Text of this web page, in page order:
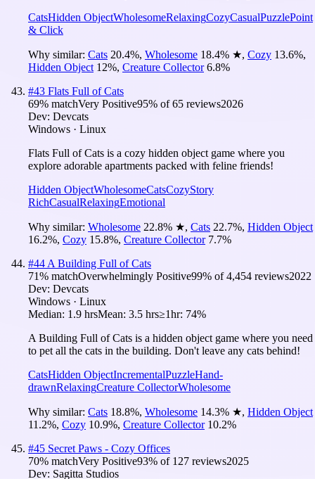
CatsHidden ObjectWholesomeRelaxingCozyCasualPuzzlePoint
& Click
Why similar: Cats 20.4%, Wholesome 18.4% ★, Cozy 13.6%,
Hidden Object 12%, Creature Collector 6.8%
#43 Flats Full of Cats
69% matchVery Positive95% of65 reviews2026
Dev: Devcats
Windows · Linux
Flats Full of Cats is a cozy hidden object game where you
explore adorable apartments packed with feline friends!
Hidden ObjectWholesomeCatsCozyStory
RichCasualRelaxingEmotional
Why similar: Wholesome 22.8% ★, Cats 22.7%, Hidden Object
16.2%, Cozy 15.8%, Creature Collector 7.7%
#44 A Building Full of Cats
71% matchOverwhelmingly Positive99% of4,454 reviews2022
Dev: Devcats
Windows · Linux
Median: 1.9 hrsMean: 3.5 hrs≥1hr: 74%
A Building Full of Cats is a hidden object game where you need
to pet all the cats in the building. Don't leave any cats behind!
CatsHidden ObjectIncrementalPuzzleHand-
drawnRelaxingCreature CollectorWholesome
Why similar: Cats 18.8%, Wholesome 14.3% ★, Hidden Object
11.2%, Cozy 10.9%, Creature Collector 10.2%
#45 Secret Paws - Cozy Offices
70% matchVery Positive93% of 127 reviews2025
Dev: Sagitta Studios